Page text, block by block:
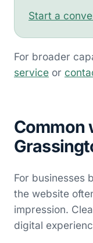
Start a
For broader
service or
Common
For businesses
the website
impression.
digital